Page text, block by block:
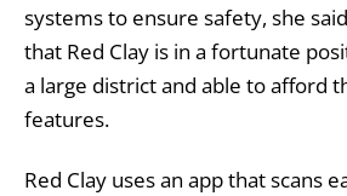
systems to ensure safety, she
that Red Clay is in a fortunate
a large district and able to afford
features.
Red Clay uses an app that scans